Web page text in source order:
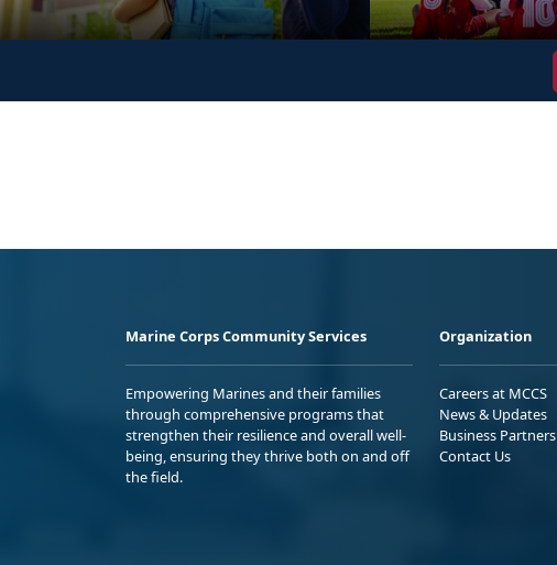
Marine Corps Community Services
Empowering Marines and their families
through comprehensive programs that
strengthen their resilience and overall well-
being, ensuring they thrive both on and off
the field.
Organization
Careers at MCCS
News & Updates
Business Partners
Contact Us